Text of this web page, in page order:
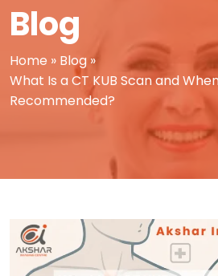
-
Akshar
Blog
Home » Blog »
What Is a CT KUB Scan and
Recommended?